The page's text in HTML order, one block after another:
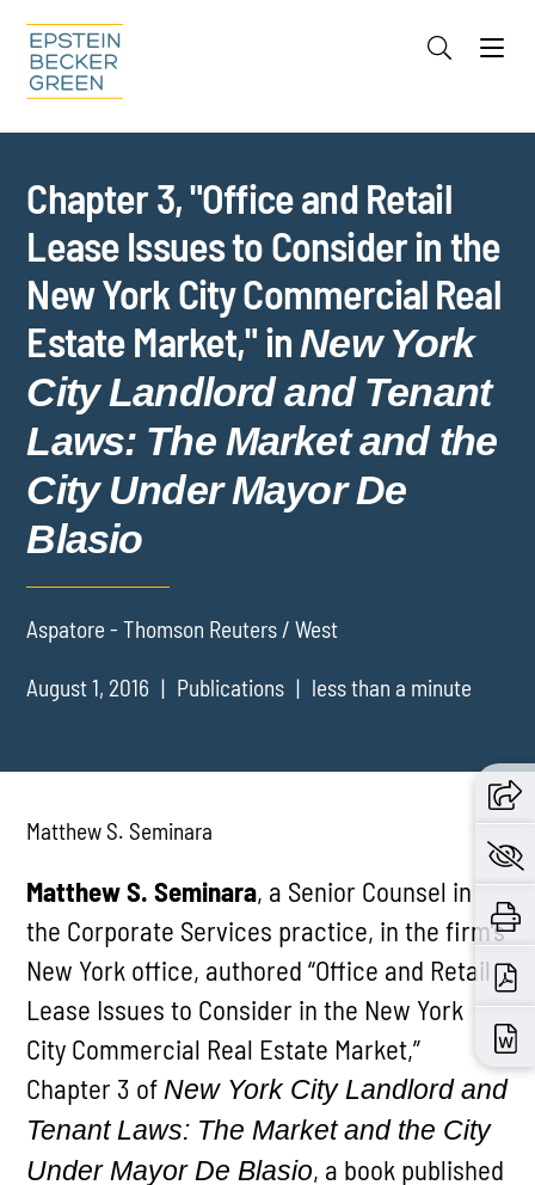
Cookie Settings
Chapter 3, "Office and Retail
Lease Issues to Consider in the
New York City Commercial Real
Estate Market," in New York
City Landlord and Tenant
Laws: The Market and the
City Under Mayor De
Blasio
Aspatore - Thomson Reuters / West
August 1, 2016 Publications less than a minute
Matthew S. Seminara
Matthew S. Seminara, a Senior Counsel in
the Corporate Services practice, in the firm’s
New York office, authored “Office and Retail
Lease Issues to Consider in the New York
City Commercial Real Estate Market,”
Chapter 3 of New York City Landlord and
Tenant Laws: The Market and the City
Under Mayor De Blasio, a book published